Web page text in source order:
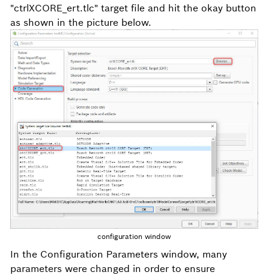
"ctrlXCORE_ert.tlc" target file and hit the okay button
as shown in the picture below.
configuration window
In the Configuration Parameters window, many
parameters were changed in order to ensure